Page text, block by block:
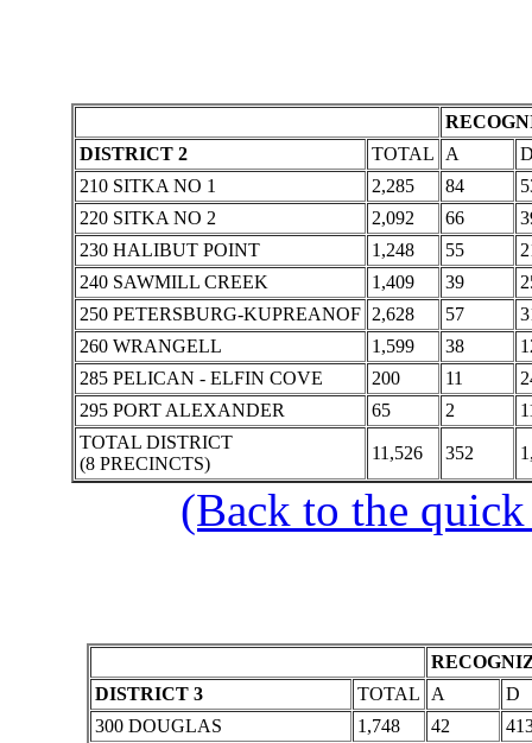
DISTRICT 2
TOTAL A
210 SITKA NO 1
2,285 84
220 SITKA NO 2
2,092 66
230 HALIBUT POINT
1,248 55
240 SAWMILL CREEK
1,409 39
250 PETERSBURG-KUPREANOF 2,628 57
260 WRANGELL
1,599 38
285 PELICAN - ELFIN COVE
200 11
295 PORT ALEXANDER
65 2
TOTAL DISTRICT
(8 PRECINCTS)
11,526 352
(Back to the
DISTRICT 3
TOTAL A
D
300 DOUGLAS
1,748 42